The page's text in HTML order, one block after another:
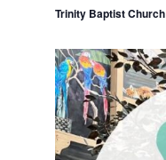
Trinity Baptist Church